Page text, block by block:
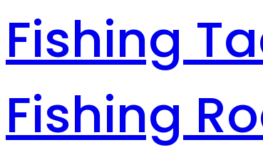
Fishing
Fishing